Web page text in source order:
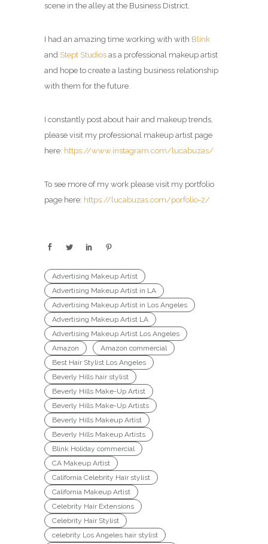
scene in the alley at the Business District.
I had an amazing time working with with Blink
and Stept Studios as a professional makeup artist
and hope to create a lasting business relationship
with them for the future.
I constantly post about hair and makeup trends,
please visit my professional makeup artist page
here: https://www.instagram.com/lucabuzas/
To see more of my work please visit my portfolio
page here: https://lucabuzas.com/porfolio-2/
Advertising Makeup Artist
Advertising Makeup Artist in LA
Advertising Makeup Artist in Los Angeles
Advertising Makeup Artist LA
Advertising Makeup Artist Los Angeles
Amazon
Amazon commercial
Best Hair Stylist Los Angeles
Beverly Hills hair stylist
Beverly Hills Make-Up Artist
Beverly Hills Make-Up Artists
Beverly Hills Makeup Artist
Beverly Hills Makeup Artists
Blink Holiday commercial
CA Makeup Artist
California Celebrity Hair stylist
California Makeup Artist
Celebrity Hair Extensions
Celebrity Hair Stylist
celebrity Los Angeles hair stylist